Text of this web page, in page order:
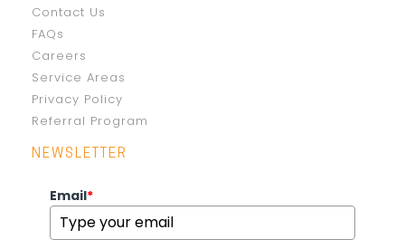
Contact Us
FAQs
Careers
Service Areas
Privacy Policy
Referral Program
NEWSLETTER
Email*